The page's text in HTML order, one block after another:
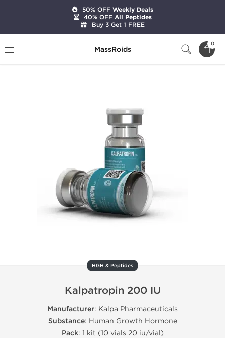
MassRoids
0
Kalpatropin 200 IU
HGH & Peptides
Kalpatropin 200 IU
Manufacturer: Kalpa Pharmaceuticals
Substance: Human Growth Hormone
Pack: 1 kit (10 vials 20 iu/vial)
50% OFFWeekly Deals
40% OFFAll Peptides
Buy 3 Get 1 FREE